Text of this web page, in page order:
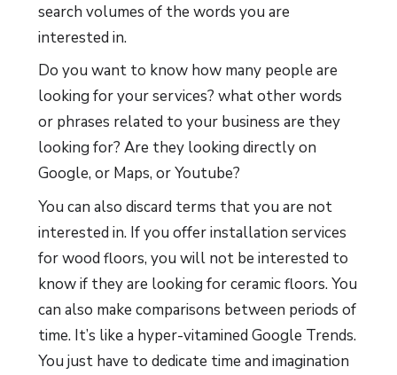
search volumes of the words you are
interested in.
Do you want to know how many people are
looking for your services? what other words
or phrases related to your business are they
looking for? Are they looking directly on
Google, or Maps, or Youtube?
You can also discard terms that you are not
interested in. If you offer installation services
for wood floors, you will not be interested to
know if they are looking for ceramic floors. You
can also make comparisons between periods of
time. It’s like a hyper-vitamined Google Trends.
You just have to dedicate time and imagination